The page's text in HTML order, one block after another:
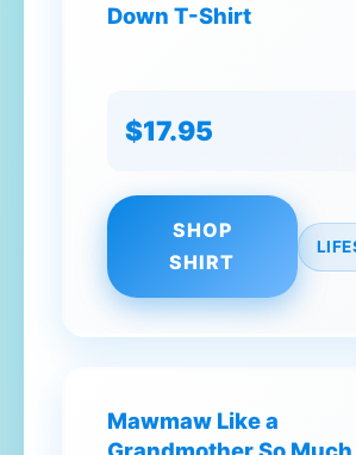
Down T-Shirt
$17.95
SHOP
SHIRT
Mawmaw Like a